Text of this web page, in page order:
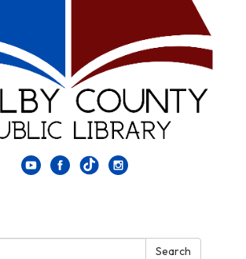
Search